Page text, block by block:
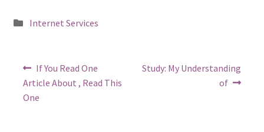
Posted
Internet Services
Post
navigation
Previous
post:
If You Read One
Article About , Read This
One
Next
Study: My Understanding
of